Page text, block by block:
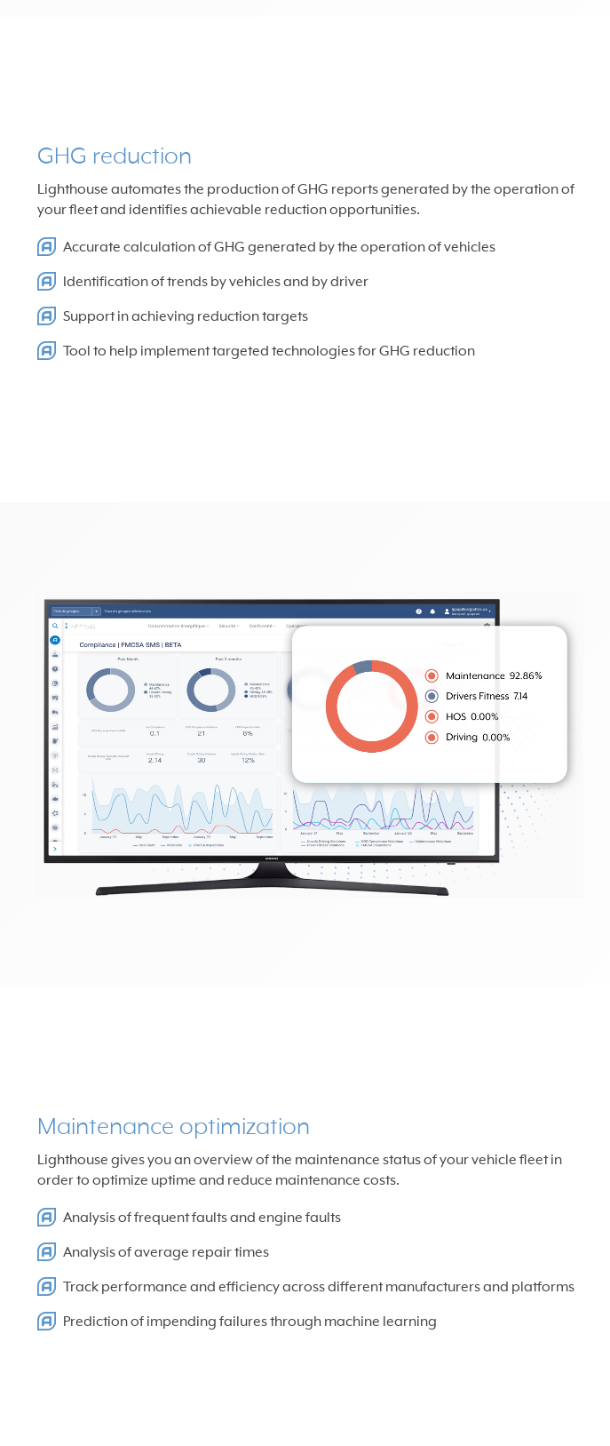
GHG reduction
Lighthouse automates the production of GHG reports generated by the operation of
your fleet and identifies achievable reduction opportunities.
Accurate calculation of GHG generated by the operation of vehicles
Identification of trends by vehicles and by driver
Support in achieving reduction targets
Tool to help implement targeted technologies for GHG reduction
Maintenance optimization
Lighthouse gives you an overview of the maintenance status of your vehicle fleet in
order to optimize uptime and reduce maintenance costs.
Analysis of frequent faults and engine faults
Analysis of average repair times
Track performance and efficiency across different manufacturers and platforms
Prediction of impending failures through machine learning